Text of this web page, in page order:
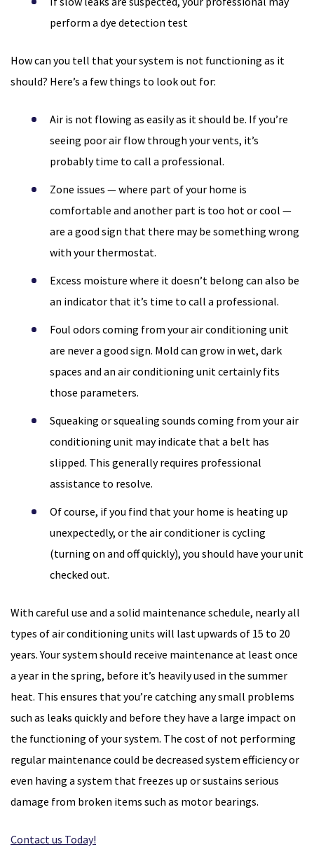
perform a dye detection test
How can you tell that your system is not functioning as it
should? Here’s a few things to look out for:
Air is not flowing as easily as it should be. If you’re
seeing poor air flow through your vents, it’s
probably time to call a professional.
Zone issues — where part of your home is
comfortable and another part is too hot or cool —
are a good sign that there may be something wrong
with your thermostat.
Excess moisture where it doesn’t belong can also be
an indicator that it’s time to call a professional.
Foul odors coming from your air conditioning unit
are never a good sign. Mold can grow in wet, dark
spaces and an air conditioning unit certainly fits
those parameters.
Squeaking or squealing sounds coming from your air
conditioning unit may indicate that a belt has
slipped. This generally requires professional
assistance to resolve.
Of course, if you find that your home is heating up
unexpectedly, or the air conditioner is cycling
(turning on and off quickly), you should have your unit
checked out.
With careful use and a solid maintenance schedule, nearly all
types of air conditioning units will last upwards of 15 to 20
years. Your system should receive maintenance at least once
a year in the spring, before it’s heavily used in the summer
heat. This ensures that you’re catching any small problems
such as leaks quickly and before they have a large impact on
the functioning of your system. The cost of not performing
regular maintenance could be decreased system efficiency or
even having a system that freezes up or sustains serious
damage from broken items such as motor bearings.
Contact us Today!